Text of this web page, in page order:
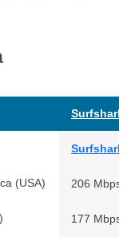
Surfshark
(USA) 206 Mbps
177 Mbps